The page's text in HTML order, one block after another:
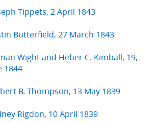
Tippets, 2 April 1843
Butterfield, 27 March 1843
Wight and Heber C. Kimball, 19,
1844
B. Thompson, 13 May 1839
Rigdon, 10 April 1839